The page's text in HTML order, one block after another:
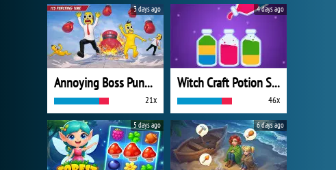
Annoying Boss Punch Game
21x
3 days ago
Witch Craft Potion Sort
46x
4 days ago
5 days ago 6 days ago